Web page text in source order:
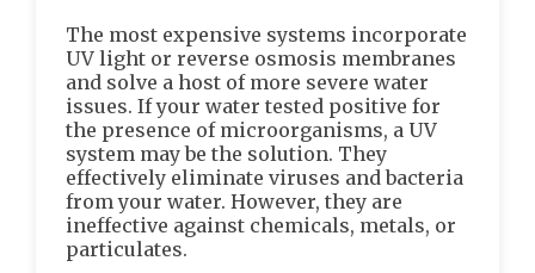
The most expensive systems incorporate
UV light or reverse osmosis membranes
and solve a host of more severe water
issues. If your water tested positive for
the presence of microorganisms, a UV
system may be the solution. They
effectively eliminate viruses and bacteria
from your water. However, they are
ineffective against chemicals, metals, or
particulates.